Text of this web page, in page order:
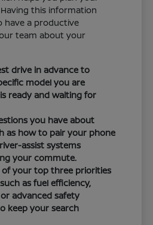
this information
have a productive
team about your
drive in advance to
model you are
ready and waiting for
you have about
as how to pair your phone
assist systems
your commute.
of your top three priorities
as fuel efficiency,
advanced safety
keep your search